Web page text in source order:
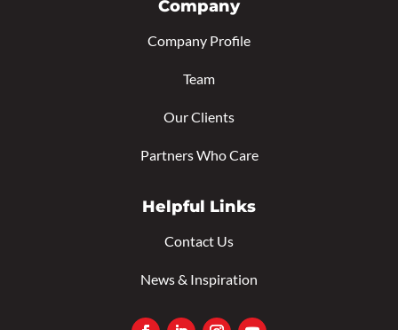
Company
Company Profile
Team
Our Clients
Partners Who Care
Helpful Links
Contact Us
News & Inspiration